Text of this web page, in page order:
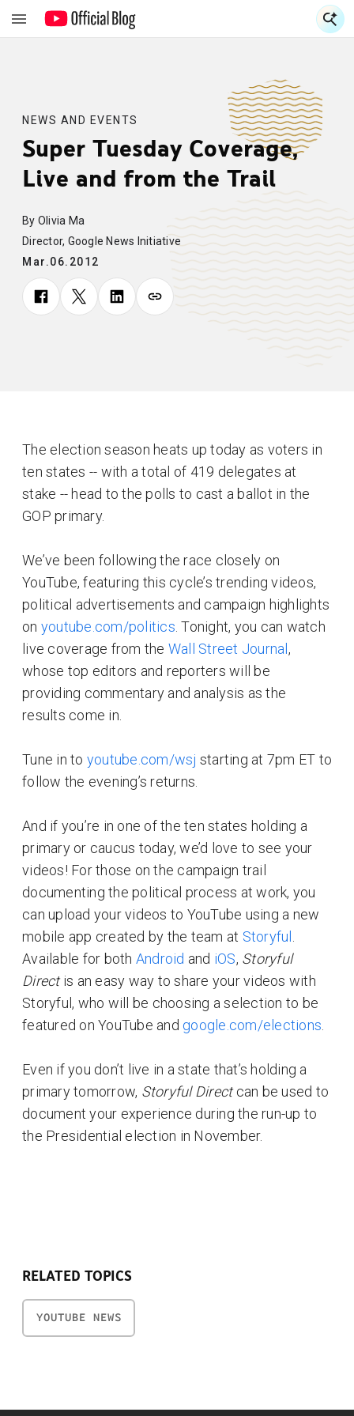
NEWS AND EVENTS
Super Tuesday Coverage,
Live and from the Trail
By Olivia Ma
Director, Google News Initiative
Mar.06.2012
The election season heats up today as voters in
ten states -- with a total of 419 delegates at
stake -- head to the polls to cast a ballot in the
GOP primary.
We’ve been following the race closely on
YouTube, featuring this cycle’s trending videos,
political advertisements and campaign highlights
on youtube.com/politics . Tonight, you can watch
live coverage from the Wall Street Journal ,
whose top editors and reporters will be
providing commentary and analysis as the
results come in.
Tune in to youtube.com/wsj starting at 7pm ET to
follow the evening’s returns.
And if you’re in one of the ten states holding a
primary or caucus today, we’d love to see your
videos! For those on the campaign trail
documenting the political process at work, you
can upload your videos to YouTube using a new
mobile app created by the team at Storyful
Available for both Android and iOS, Storyful
Directis an easy way to share your videos with
Storyful, who will be choosing a selection to be
featured on YouTube and google.com/elections
Even if you don’t live in a state that’s holding a
primary tomorrow, Storyful Directcan be used to
document your experience during the run-up to
the Presidential election in November.
RELATED TOPICS
YOUTUBE NEWS